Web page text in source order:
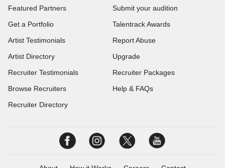
Featured Partners
Get a Portfolio
Artist Testimonials
Artist Directory
Recruiter Testimonials
Browse Recruiters
Recruiter Directory
Submit your audition
Talentrack Awards
Report Abuse
Upgrade
Recruiter Packages
Help & FAQs